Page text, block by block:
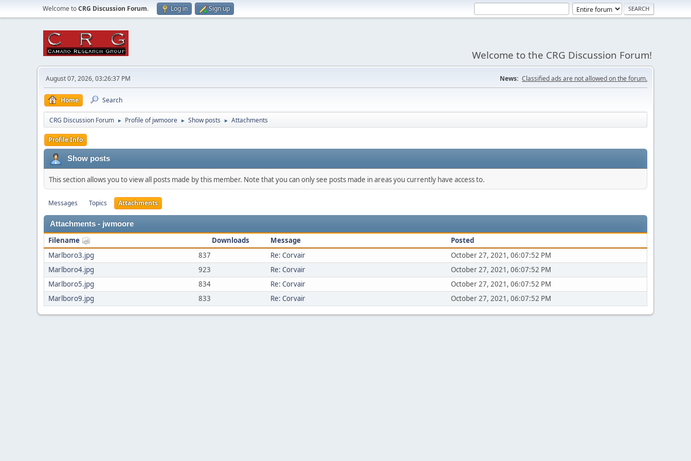
Welcome toCRG Discussion Forum. Log in Sign up
Welcome to the CRG Discussion Forum!
August 07, 2026, 03:26:37 PM News: Classified ads are not allowed on the forum.
Home Search
CRG Discussion Forum ► Profile of jwmoore ► Show posts ► Attachments
Profile Info
Show posts
This section allows you to view all posts made by this member. Note that you can only see posts made in areas you currently have access to.
Messages Topics Attachments
Attachments - jwmoore
Filename Downloads Message
Posted
Marlboro3.jpg
837 Re: Corvair
October 27, 2021, 06:07:52 PM
Marlboro4.jpg
923 Re: Corvair
October 27, 2021, 06:07:52 PM
Marlboro5.jpg
834 Re: Corvair
October 27, 2021, 06:07:52 PM
Marlboro9.jpg
833 Re: Corvair October 27, 2021, 06:07:52 PM